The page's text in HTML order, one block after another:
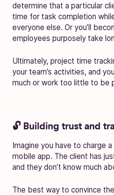
determine that a particular
time for task completion
everyone else. Or you’ll
employees purposely take
Ultimately, project time
your team’s activities, and
much or work too little to be
🔓 Building trust and
Imagine you have to charge
mobile app. The client has
and they don’t know much
The best way to convince